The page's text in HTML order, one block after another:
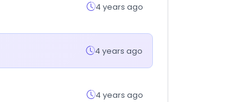
4 years ago
4 years ago
4 years ago